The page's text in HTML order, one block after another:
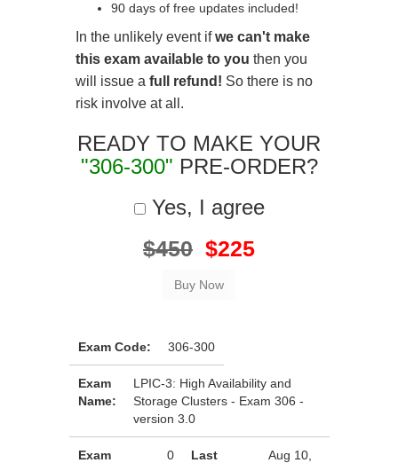
90 days of free updates included!
In the unlikely event ifwe can't make
this exam available to you then you
will issue a full refund! So there is no
risk involve at all.
READY TO MAKE YOUR
"306-300" PRE-ORDER?
Yes, I agree
$450 $225
Exam Code: 306-300
Exam
Name:
LPIC-3: High Availability and
Storage Clusters - Exam 306 -
version 3.0
Exam
0
Last
Aug 10,